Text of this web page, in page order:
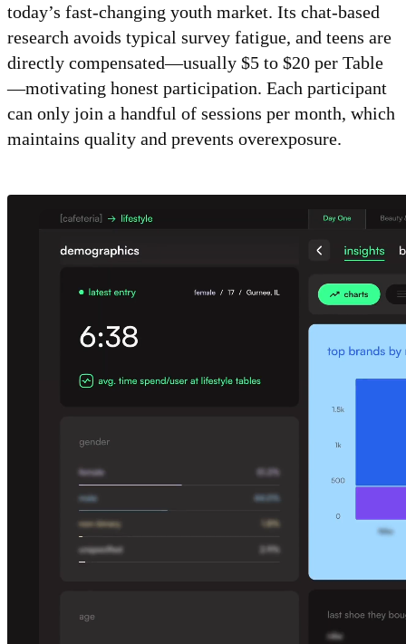
today’s fast-changing youth market. Its chat-based
research avoids typical survey fatigue, and teens are
directly compensated—usually $5 to $20 per Table
—motivating honest participation. Each participant
can only join a handful of sessions per month, which
maintains quality and prevents overexposure.